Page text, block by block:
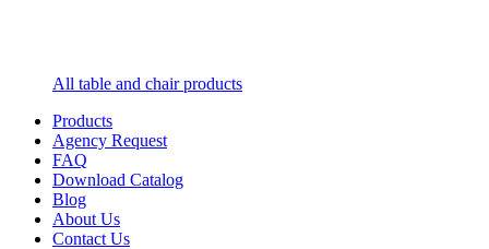
All table and chair products
Products
Agency Request
FAQ
Download Catalog
Blog
About Us
Contact Us